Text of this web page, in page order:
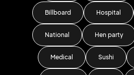
Billboard Hospital
National Hen party
Medical Sushi